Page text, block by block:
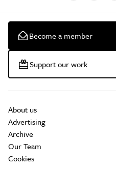
Become a member
Support our work
About us
Advertising
Archive
Our Team
Cookies